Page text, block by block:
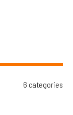
6 categories